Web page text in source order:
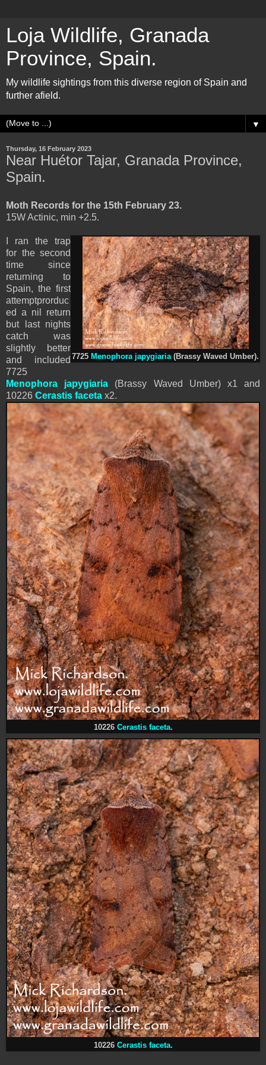
Loja Wildlife, Granada
Province, Spain.
My wildlife sightings from this diverse region of Spain and
further afield.
▼
Thursday, 16 February 2023
Near Huétor Tajar, Granada Province,
Spain.
Moth Records for the 15th February 23.
15W Actinic, min +2.5.
7725 Menophora japygiaria (Brassy Waved Umber).
I ran the trap
for the second
time since
returning to
Spain, the first
attemptprorduc
ed a nil return
but last nights
catch was
slightly better
and included
7725
Menophora japygiaria (Brassy Waved Umber) x1 and
10226 Cerastis faceta x2.
10226 Cerastis faceta.
10226 Cerastis faceta.